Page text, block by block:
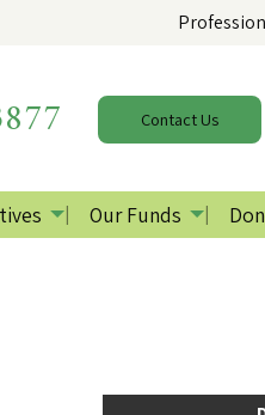
ContactUs
Our Funds